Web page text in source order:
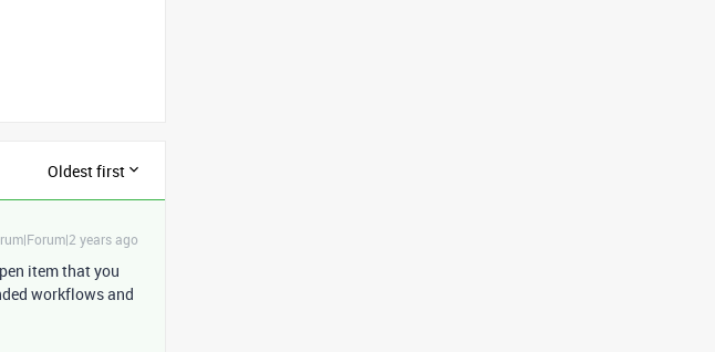
Oldest first
years ago
item that you
workflows and